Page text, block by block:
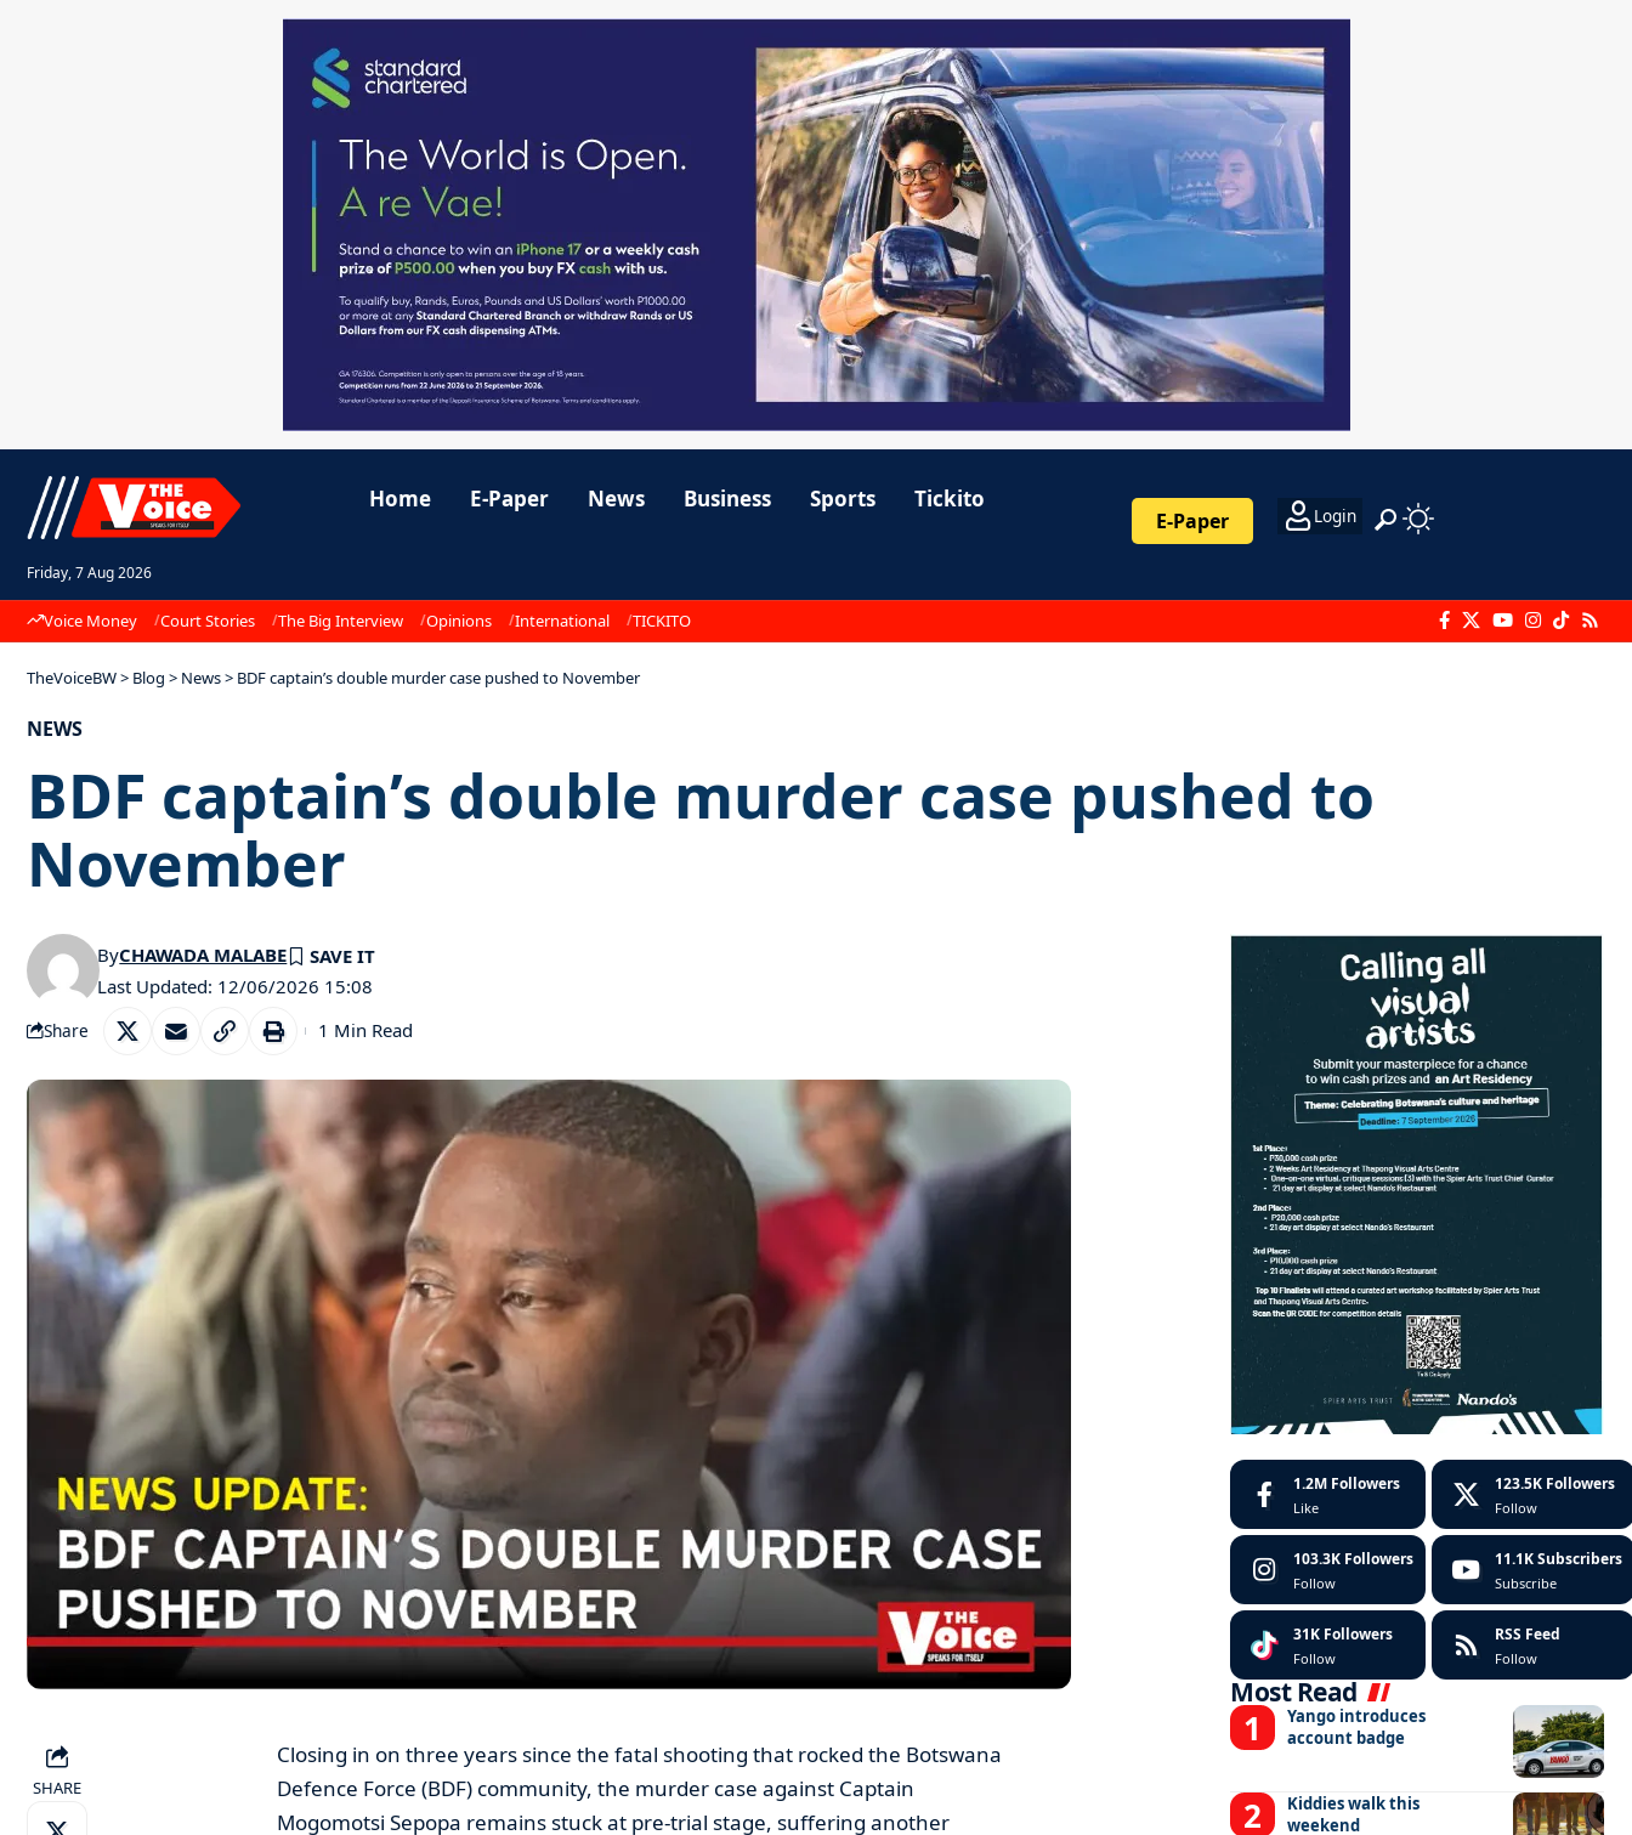
Friday, 7 Aug 2026
Home E-Paper News Business Sports Tickito
E-Paper Login
Voice Money Court Stories The Big Interview Opinions International TICKITO
TheVoiceBW> Blog > News> BDF captain’s double murder case pushed to November
NEWS
BDF captain’s double murder case pushed to
November
Last Updated: 12/06/2026 15:08
ByCHAWADA MALABE
Share 1 Min Read
SHARE
Closing in on three years since the fatal shooting that rocked the Botswana
Defence Force (BDF) community, the murder case against Captain
Mogomotsi Sepopa remains stuck at pre-trial stage, suffering another
1.2M Followers
Like
123.5K Followers
Follow
103.3K Followers
Follow
11.1K Subscribers
Subscribe
31K Followers
Follow
RSS Feed
Follow
Most Read
Yango introduces
account badge
Kiddies walk this
weekend